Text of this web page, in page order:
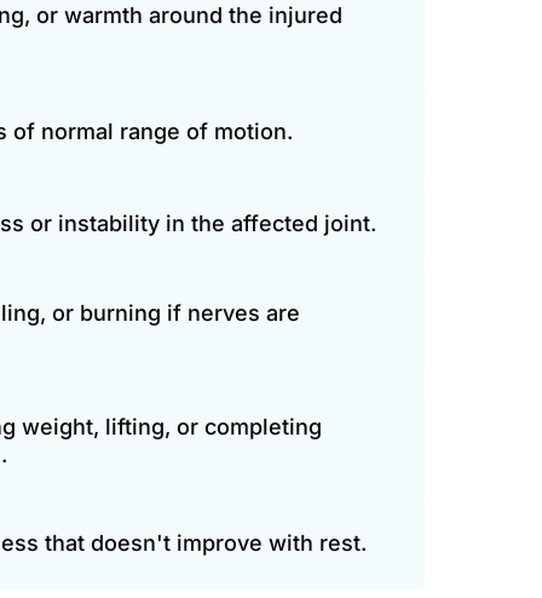
or warmth around the injured
of normal range of motion.
or instability in the affected joint.
or burning if nerves are
weight, lifting, or completing
that doesn't improve with rest.